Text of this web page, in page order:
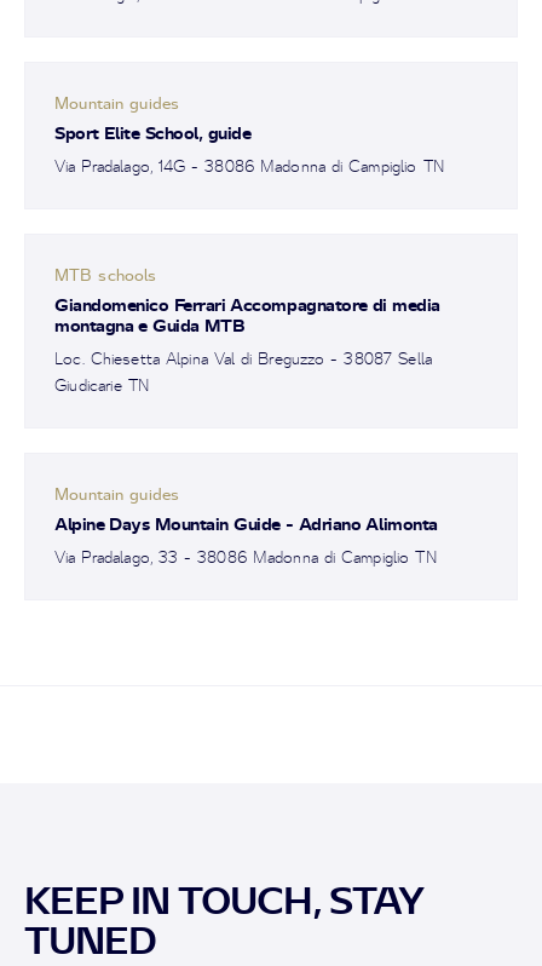
Mountain guides
Sport Elite School, guide
Via Pradalago, 14G - 38086 Madonna di Campiglio TN
MTB schools
Giandomenico Ferrari Accompagnatore di media
montagna e Guida MTB
Loc. Chiesetta Alpina Val di Breguzzo - 38087 Sella
Giudicarie TN
Mountain guides
Alpine Days Mountain Guide - Adriano Alimonta
Via Pradalago, 33 - 38086 Madonna di Campiglio TN
KEEP IN TOUCH, STAY
TUNED